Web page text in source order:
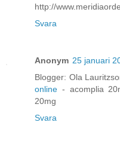
http://
Svara
Anonym 25 januari
Blogger: Ola
online - acomplia
20mg
Svara